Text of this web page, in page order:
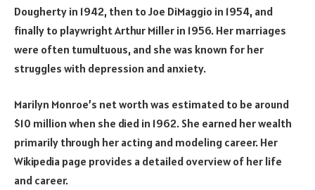
Dougherty in 1942, then to Joe DiMaggio in 1954, and
finally to playwright Arthur Miller in 1956. Her marriages
were often tumultuous, and she was known for her
struggles with depression and anxiety.
Marilyn Monroe’s net worth was estimated to be around
$10 million when she died in 1962. She earned her wealth
primarily through her acting and modeling career. Her
Wikipedia page provides a detailed overview of her life
and career.